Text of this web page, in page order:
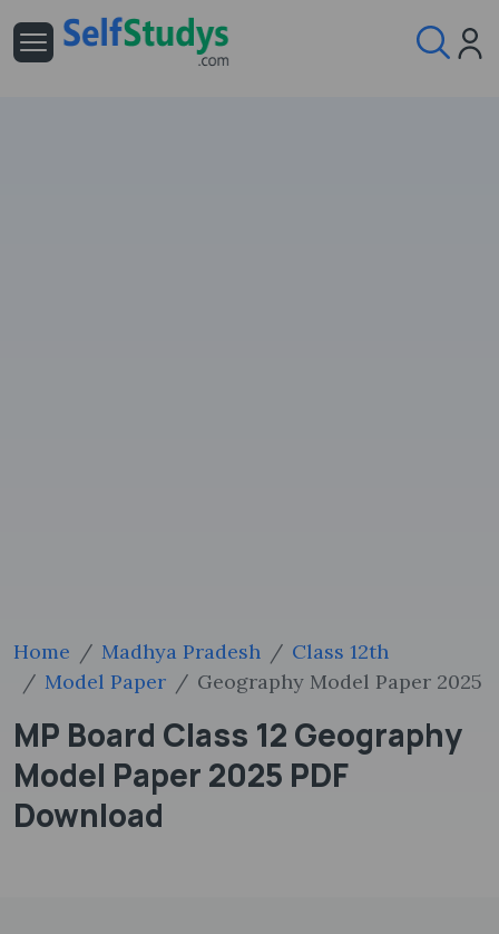
Home Madhya Pradesh
Class 12th
Model Paper
Geography Model Paper 2025
MP Board Class 12 Geography
Model Paper 2025 PDF
Download